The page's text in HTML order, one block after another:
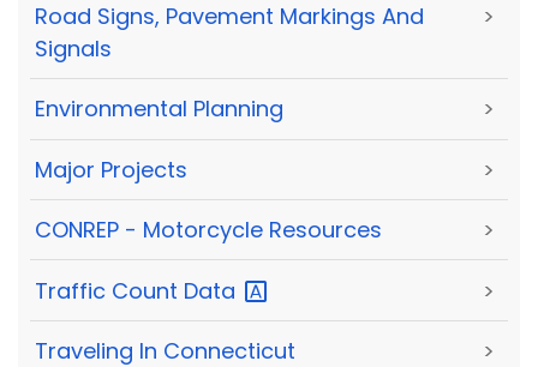
Road Signs, Pavement Markings And
Signals
>
Environmental Planning >
Major Projects >
CONREP - Motorcycle Resources >
Traffic Count Data >
Traveling In Connecticut >